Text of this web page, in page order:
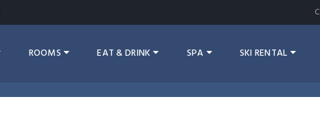
ROOMS EAT & DRINK SPA SKI RENTAL